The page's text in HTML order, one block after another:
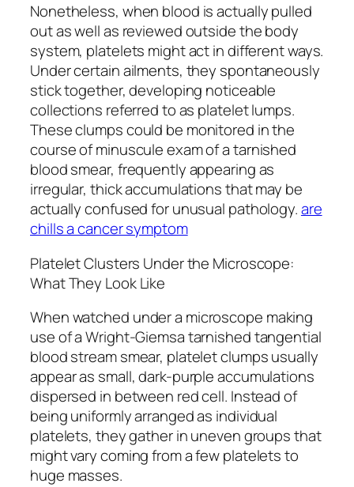
Nonetheless, when blood is actually pulled
out as well as reviewed outside the body
system, platelets might act in different ways.
Under certain ailments, they spontaneously
stick together, developing noticeable
collections referred to as platelet lumps.
These clumps could be monitored in the
course of minuscule exam of a tarnished
blood smear, frequently appearing as
irregular, thick accumulations that may be
actually confused for unusual pathology.are
chills a cancer symptom
Platelet Clusters Under the Microscope:
What They Look Like
When watched under a microscope making
use of a Wright-Giemsa tarnished tangential
blood stream smear, platelet clumps usually
appear as small, dark-purple accumulations
dispersed in between red cell. Instead of
being uniformly arranged as individual
platelets, they gather in uneven groups that
might vary coming from a few platelets to
huge masses.